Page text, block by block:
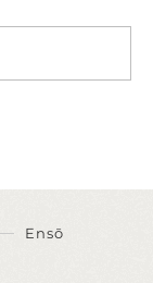
Ensō